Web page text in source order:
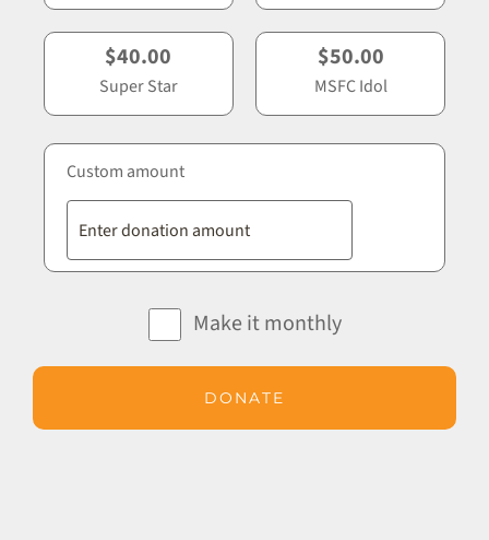
$40.00
Super Star
$50.00
MSFC Idol
Custom amount
Make it monthly
DONATE